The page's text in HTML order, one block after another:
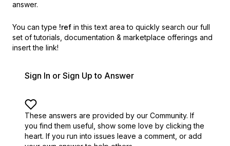
answer.
You can type !ref in this text area to quickly search our full
set of tutorials, documentation & marketplace offerings and
insert the link!
Sign In or Sign Up to Answer
These answers are provided by our Community. If
you find them useful, show some love by clicking the
heart. If you run into issues leave a comment, or add